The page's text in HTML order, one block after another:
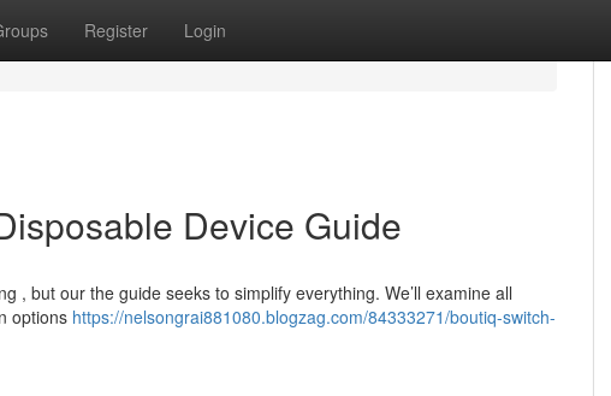
Register Login
Device Guide
, but our the guide seeks to simplify everything. We’ll examine all
options https://nelsongrai881080.blogzag.com/84333271/boutiq-switch-